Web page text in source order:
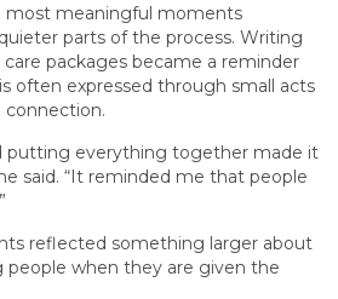
most meaningful moments
parts of the process. Writing
packages became a reminder
often expressed through small acts
putting everything together made it
said. “It reminded me that people
reflected something larger about
when they are given the